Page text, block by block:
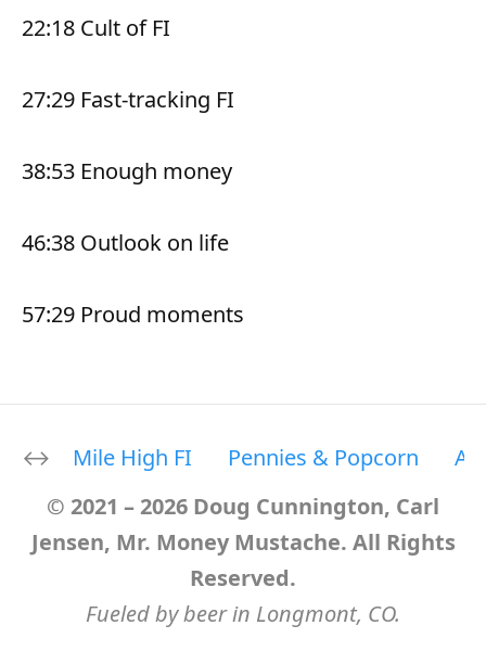
22:18 Cult of FI
27:29 Fast-tracking FI
38:53 Enough money
46:38 Outlook on life
57:29 Proud moments
Mile High FI Pennies & Popcorn
© 2021 – 2026 Doug Cunnington, Carl
Jensen, Mr. Money Mustache. All Rights
Reserved.
Fueled by beer in Longmont, CO.